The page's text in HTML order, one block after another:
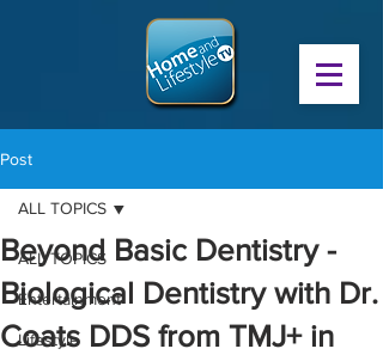
Post
ALL TOPICS
Entertainment
Lifestyle
ALL TOPICS
Beyond Basic Dentistry -
Biological Dentistry with Dr.
Coats DDS from TMJ+ in